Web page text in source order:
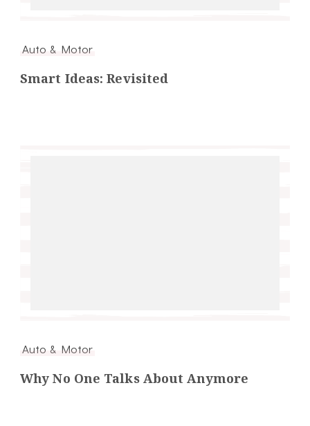
Auto & Motor
Smart Ideas: Revisited
Auto & Motor
Why No One Talks About Anymore